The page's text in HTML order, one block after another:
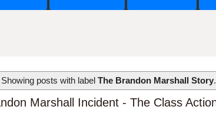
Showing posts with labelThe Brandon Marshall Story.
Marshall Incident - The Class